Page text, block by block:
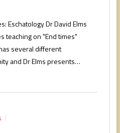
Eschatology Dr David Elms
teaching on "End times"
several different
and Dr Elms presents…